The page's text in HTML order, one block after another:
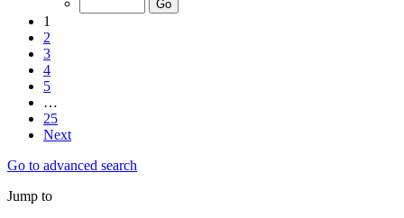
1
2
3
4
5
…
25
Next
Go to advanced search
Jump to